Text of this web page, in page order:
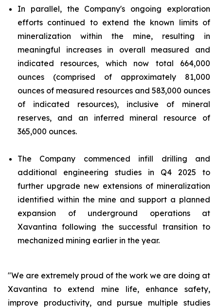
In parallel, the Company's ongoing exploration
efforts continued to extend the known limits of
mineralization within the mine, resulting in
meaningful increases in overall measured and
indicated resources, which now total 664,000
ounces (comprised of approximately 81,000
ounces of measured resources and 583,000 ounces
of indicated resources), inclusive of mineral
reserves, and an inferred mineral resource of
365,000 ounces.
The Company commenced infill drilling and
additional engineering studies in Q4 2025 to
further upgrade new extensions of mineralization
identified within the mine and support a planned
expansion of underground operations at
Xavantina following the successful transition to
mechanized mining earlier in the year.
"We are extremely proud of the work we are doing at
Xavantina to extend mine life, enhance safety,
improve productivity, and pursue multiple studies